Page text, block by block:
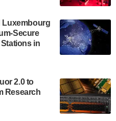
recently revealed
the IonQ Tempo
be IonQ's first
and
of
July enabling access
Luxembourg
Secure
in
2.0 to
Research